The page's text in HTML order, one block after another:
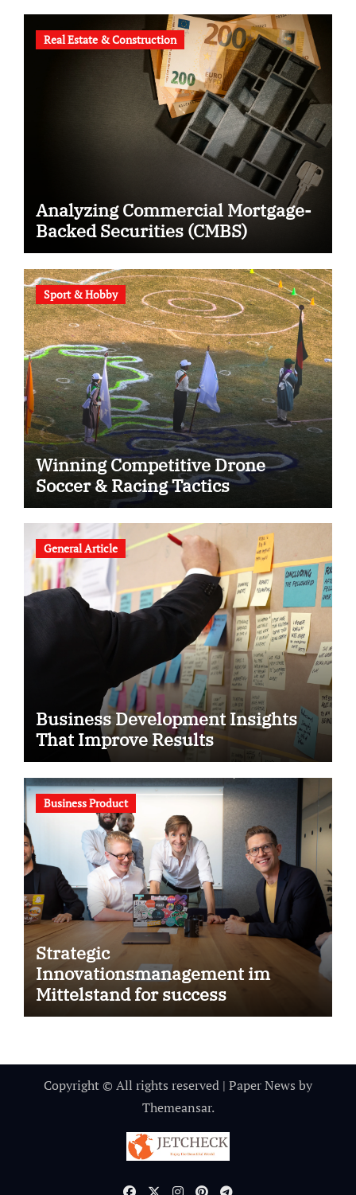
Real Estate & Construction
Analyzing Commercial Mortgage-
Backed Securities (CMBS)
Sport & Hobby
Winning Competitive Drone
Soccer & Racing Tactics
General Article
Business Development Insights
That Improve Results
Business Product
Strategic
Innovationsmanagement im
Mittelstand for success
Copyright © All rights reserved | Paper News by
Themeansar.